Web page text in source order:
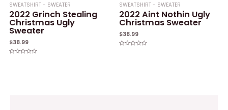
SWEATSHIRT - SWEATER
2022 Grinch Stealing
Christmas Ugly
Sweater
$38.99
SWEATSHIRT - SWEATER
2022 Aint Nothin Ugly
Christmas Sweater
$38.99